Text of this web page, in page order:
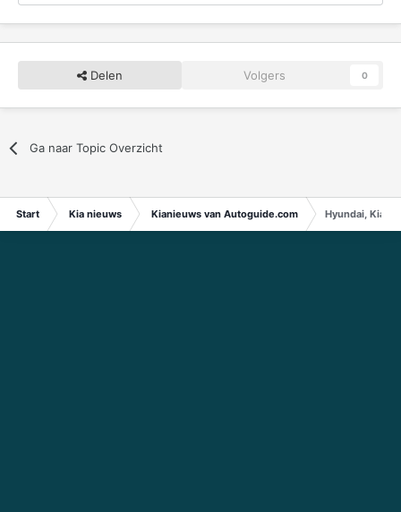
Delen Volgers 0
Ga naar Topic Overzicht
Start Kia nieuws Kianieuws van Autoguide.com Hyundai, Kia